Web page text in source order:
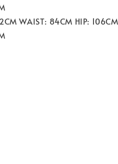
WAIST: 84CM HIP: